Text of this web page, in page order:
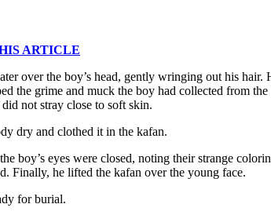
ARTICLE
over the boy’s head, gently wringing out his
the grime and muck the boy had collected from
not stray close to soft skin.
dry and clothed it in the kafan.
boy’s eyes were closed, noting their strange
Finally, he lifted the kafan over the young face.
for burial.